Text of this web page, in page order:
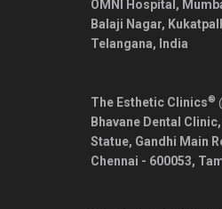
OMNI Hospital,
Balaji Nagar,
Telangana, India
The Esthetic Clinics®
Bhavane Dental
Statue, Gandhi Main
Chennai - 600053,